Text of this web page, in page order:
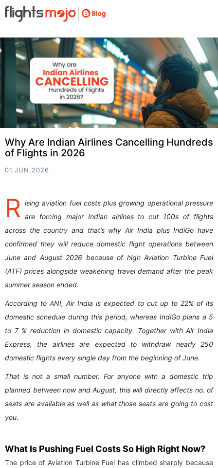
Why Are Indian Airlines Cancelling Hundreds
of Flights in 2026
01.JUN.2026
R ising aviation fuel costs plus growing operational pressure
are forcing major Indian airlines to cut 100s of flights
across the country and that’s why Air India plus IndiGo have
confirmed they will reduce domestic flight operations between
June and August 2026 because of high Aviation Turbine Fuel
(ATF) prices alongside weakening travel demand after the peak
summer season ended.
According to ANI, Air India is expected to cut up to 22% of its
domestic schedule during this period, whereas IndiGo plans a 5
to 7 % reduction in domestic capacity. Together with Air India
Express, the airlines are expected to withdraw nearly 250
domestic flights every single day from the beginning of June.
That is not a small number. For anyone with a domestic trip
planned between now and August, this will directly affects no. of
seats are available as well as what those seats are going to cost
you.
What Is Pushing Fuel Costs So High Right Now?
The price of Aviation Turbine Fuel has climbed sharply because